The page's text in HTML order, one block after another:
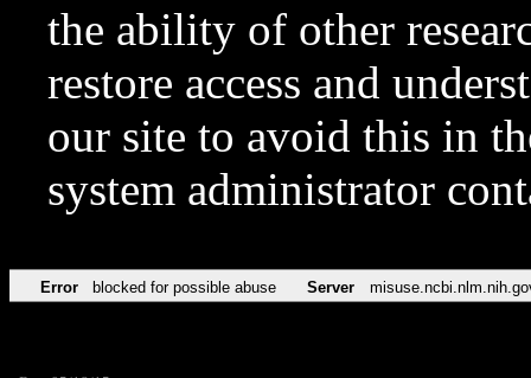
the ability of other
restore access and
our site to avoid this in
system administrator
Error blocked for possible abuse Server